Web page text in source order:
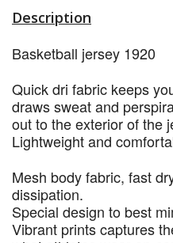
Description
Basketball jersey 1920
Quick dri fabric keeps
draws sweat and
out to the exterior of the
Lightweight and
Mesh body fabric, fast
dissipation.
Special design to best
Vibrant prints captures